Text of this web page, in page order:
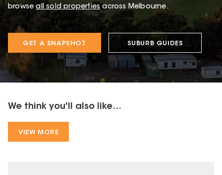
browse all sold properties across Melbourne.
GET A SNAPSHOT SUBURB GUIDES
We think you'll also like...
VIEW MORE